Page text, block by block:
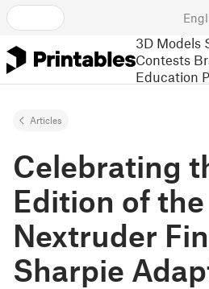
3D Models
Contests
Education
Articles
Celebrating
Edition of the
Nextruder
Sharpie